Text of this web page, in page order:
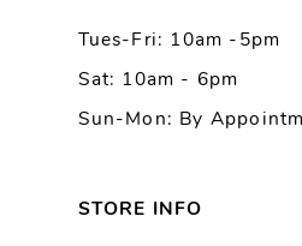
Tues-Fri: 10am -5pm
Sat: 10am - 6pm
Sun-Mon: By
STORE INFO